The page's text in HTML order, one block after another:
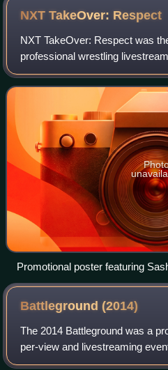
NXT TakeOver: Respect
NXT TakeOver: Respect was
professional wrestling
WWE. It was held exclusively
promotion's developmental
Promotional poster featuring
various WWE ring announcers
Battleground(2014)
The 2014 Battleground was a
per-view and livestreaming
the second annual